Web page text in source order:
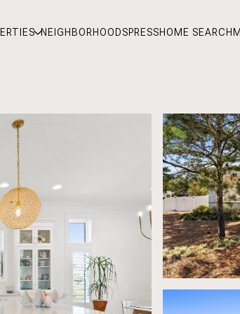
NEIGHBORHOODSPRESSHOME SEARCH